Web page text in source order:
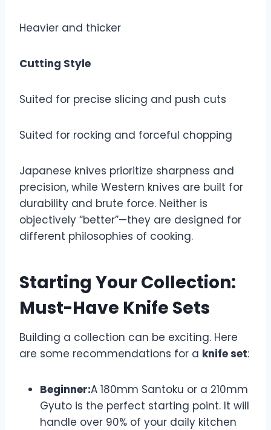
Heavier and thicker
Cutting Style
Suited for precise slicing and push cuts
Suited for rocking and forceful chopping
Japanese knives prioritize sharpness and
precision, while Western knives are built for
durability and brute force. Neither is
objectively “better”—they are designed for
different philosophies of cooking.
Starting Your Collection:
Must-Have Knife Sets
Building a collection can be exciting. Here
are some recommendations for a knife set:
Beginner:A 180mm Santoku or a 210mm
Gyuto is the perfect starting point. It will
handle over 90% of your daily kitchen